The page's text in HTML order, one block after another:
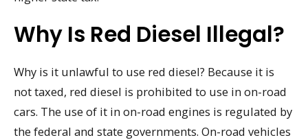
Why Is Red Diesel Illegal?
Why is it unlawful to use red diesel? Because it is
not taxed, red diesel is prohibited to use in on-road
cars. The use of it in on-road engines is regulated by
the federal and state governments. On-road vehicles